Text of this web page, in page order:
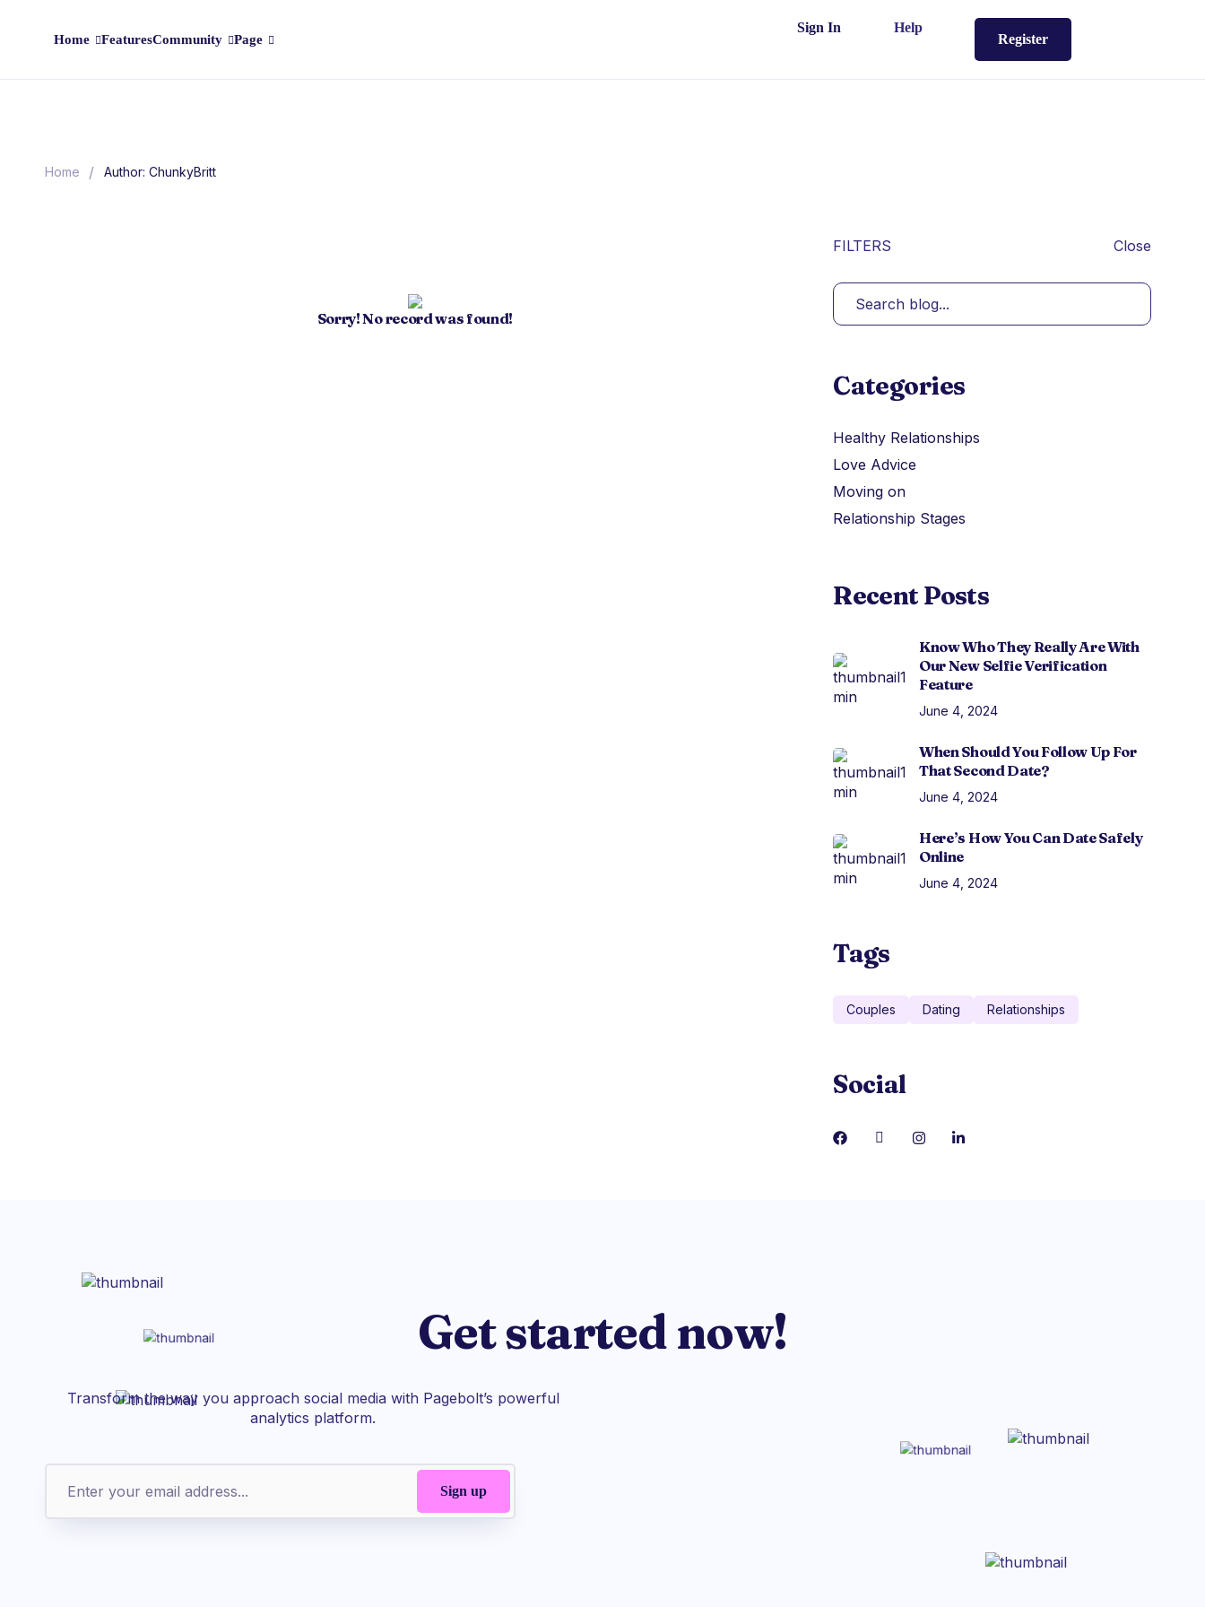
Home FeaturesCommunity Page
Sign In Help
Register
Home / Author: ChunkyBritt
Sorry! No record was found!
FILTERS Close
Categories
Healthy Relationships
Love Advice
Moving on
Relationship Stages
Recent Posts
Know Who They Really Are With
Our New Selfie Verification
Feature
June 4, 2024
When Should You Follow Up For
That Second Date?
June 4, 2024
Here’s How You Can Date Safely
Online
June 4, 2024
Tags
Couples Dating Relationships
Social
Get started now!
Transform the way you approach social media with Pagebolt’s powerful
analytics platform.